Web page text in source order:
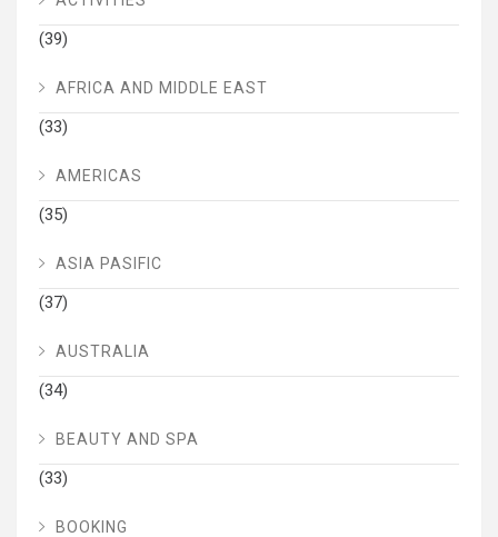
(39)
AFRICA AND MIDDLE EAST
(33)
AMERICAS
(35)
ASIA PASIFIC
(37)
AUSTRALIA
(34)
BEAUTY AND SPA
(33)
BOOKING